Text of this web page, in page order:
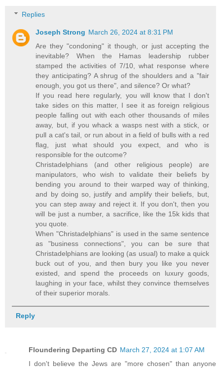
Replies
Joseph Strong March 26, 2024 at 8:31 PM
Are they "condoning" it though, or just accepting the
inevitable? When the Hamas leadership rubber
stamped the activities of 7/10, what response where
they anticipating? A shrug of the shoulders and a "fair
enough, you got us there", and silence? Or what?
If you read here regularly, you will know that I don't
take sides on this matter, I see it as foreign religious
people falling out with each other thousands of miles
away, but, if you whack a wasps nest with a stick, or
pull a cat's tail, or run about in a field of bulls with a red
flag, just what should you expect, and who is
responsible for the outcome?
Christadelphians (and other religious people) are
manipulators, who wish to validate their beliefs by
bending you around to their warped way of thinking,
and by doing so, justify and amplify their beliefs, but,
you can step away and reject it. If you don't, then you
will be just a number, a sacrifice, like the 15k kids that
you quote.
When "Christadelphians" is used in the same sentence
as "business connections", you can be sure that
Christadelphians are looking (as usual) to make a quick
buck out of you, and then bury you like you never
existed, and spend the proceeds on luxury goods,
laughing in your face, whilst they convince themselves
of their superior morals.
Reply
Floundering Departing CD March 27, 2024 at 1:07 AM
I don't believe the Jews are "more chosen" than anyone